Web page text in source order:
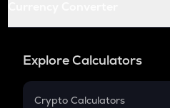
Explore Calculators
Crypto Calculators